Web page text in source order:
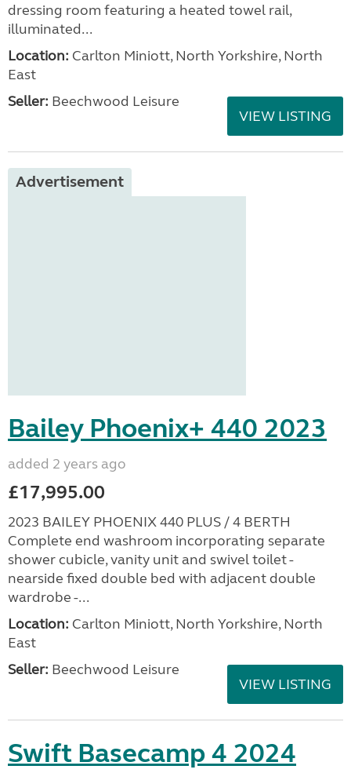
dressing room featuring a heated towel rail,
illuminated...
Location: Carlton Miniott, North Yorkshire, North
East
Seller: Beechwood Leisure
VIEW LISTING
Advertisement
Bailey Phoenix+ 440 2023
added 2 years ago
£17,995.00
2023 BAILEY PHOENIX 440 PLUS / 4 BERTH
Complete end washroom incorporating separate
shower cubicle, vanity unit and swivel toilet -
nearside fixed double bed with adjacent double
wardrobe -...
Location: Carlton Miniott, North Yorkshire, North
East
Seller: Beechwood Leisure
VIEW LISTING
Swift Basecamp 4 2024